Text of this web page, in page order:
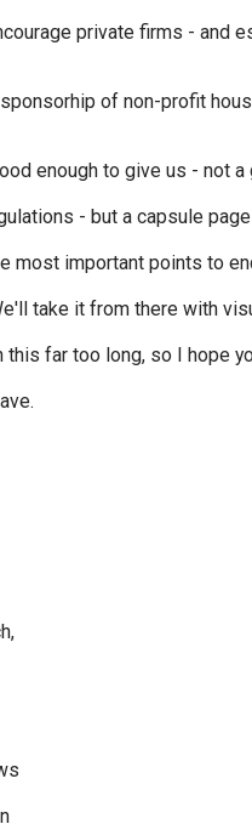
private firms - and
of non-profit
enough to give us - not a
- but a capsule
most important points to
take it from there with
this far too long, so I hope